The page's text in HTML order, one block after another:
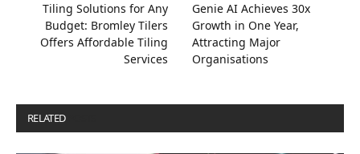
Tiling Solutions for Any
Budget: Bromley Tilers
Offers Affordable Tiling
Services
Genie AI Achieves 30x
Growth in One Year,
Attracting Major
Organisations
RELATED